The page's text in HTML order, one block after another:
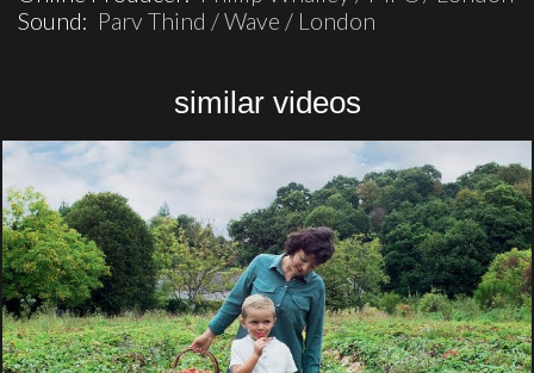
Sound: Parv Thind / Wave / London
similar videos